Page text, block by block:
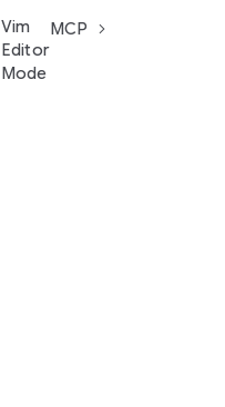
Vim
Editor
Mode
MCP